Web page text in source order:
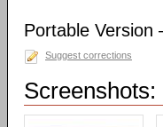
Portable Version
Suggest corrections
Screenshots: